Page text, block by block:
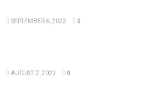
SEPTEMBER 6, 2022 0
AUGUST 2, 2022 0